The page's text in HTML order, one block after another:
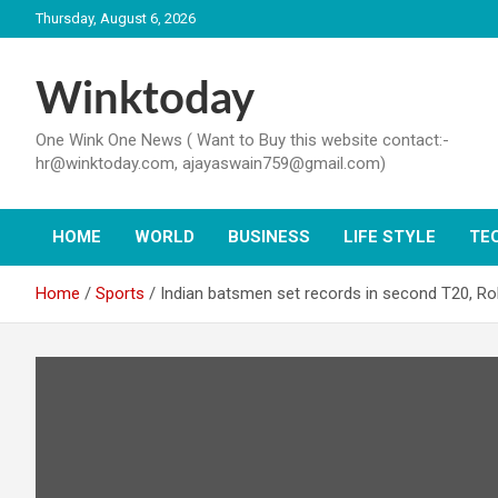
to
Thursday, August 6, 2026
Winktoday
One Wink One News ( Want to Buy this website contact:-
hr@winktoday.com, ajayaswain759@gmail.com)
HOME WORLD BUSINESS LIFE STYLE
Home Sports Indian batsmen set records in second T20,